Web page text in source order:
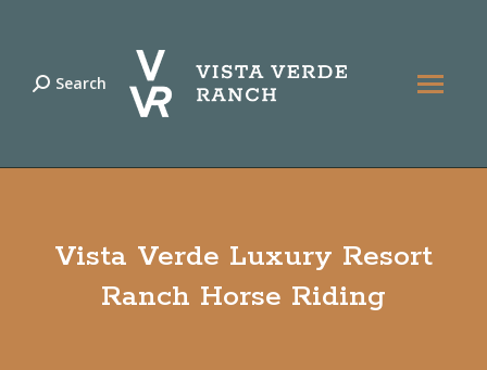
Search:
Search
Vista Verde Luxury Resort
Ranch Horse Riding